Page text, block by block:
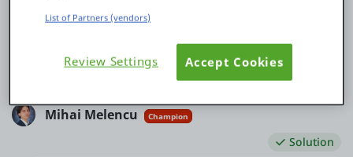
RESOURCES
Support
0
Copy Link
Mihai Melencu Champion
Solution
List of Partners (vendors)
Review Settings Accept Cookies